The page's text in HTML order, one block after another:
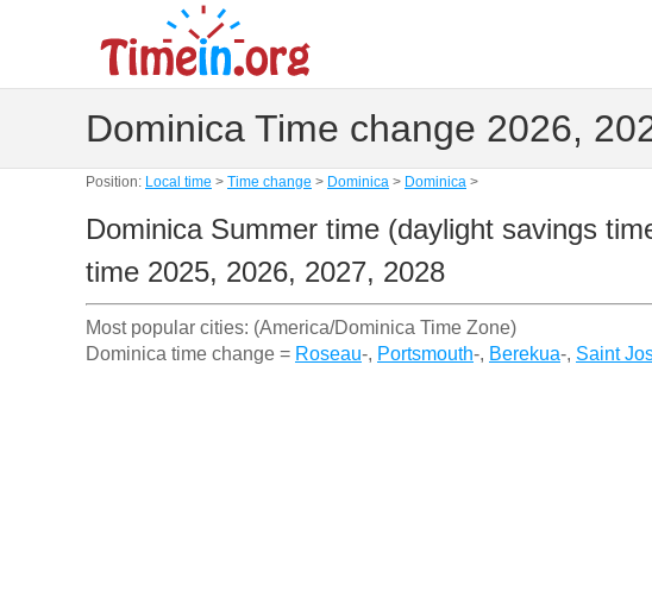
Dominica Time change 2026,
Position: Local time > Time change > Dominica > Dominica >
Dominica Summer time (daylight savings
time 2025, 2026, 2027, 2028
Most popular cities: (America/Dominica Time Zone)
Dominica time change = Roseau-, Portsmouth-, Berekua-, Saint